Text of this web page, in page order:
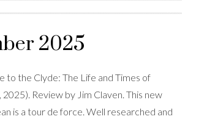
2025
to the Clyde: The Life and Times of
Review by Jim Claven. This new
is a tour de force. Well researched and